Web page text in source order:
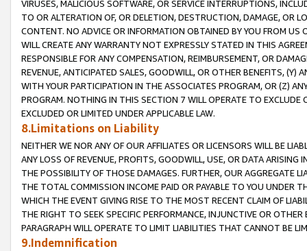
VIRUSES, MALICIOUS SOFTWARE, OR SERVICE INTERRUPTIONS,
TO OR ALTERATION OF, OR DELETION, DESTRUCTION, DAMAGE, OR
CONTENT. NO ADVICE OR INFORMATION OBTAINED BY YOU FROM
WILL CREATE ANY WARRANTY NOT EXPRESSLY STATED IN THIS
RESPONSIBLE FOR ANY COMPENSATION, REIMBURSEMENT, OR
REVENUE, ANTICIPATED SALES, GOODWILL, OR OTHER BENEFITS,
WITH YOUR PARTICIPATION IN THE ASSOCIATES PROGRAM, OR (Z)
PROGRAM. NOTHING IN THIS SECTION 7 WILL OPERATE TO
EXCLUDED OR LIMITED UNDER APPLICABLE LAW.
8.Limitations on Liability
NEITHER WE NOR ANY OF OUR AFFILIATES OR LICENSORS WILL BE
ANY LOSS OF REVENUE, PROFITS, GOODWILL, USE, OR DATA ARISING
THE POSSIBILITY OF THOSE DAMAGES. FURTHER, OUR AGGREGATE
THE TOTAL COMMISSION INCOME PAID OR PAYABLE TO YOU UNDER
WHICH THE EVENT GIVING RISE TO THE MOST RECENT CLAIM OF
THE RIGHT TO SEEK SPECIFIC PERFORMANCE, INJUNCTIVE OR
PARAGRAPH WILL OPERATE TO LIMIT LIABILITIES THAT CANNOT BE
9.Indemnification